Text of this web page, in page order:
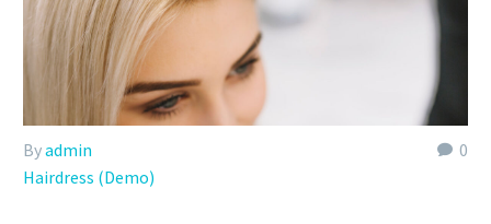
0
Byadmin
Hairdress (Demo)